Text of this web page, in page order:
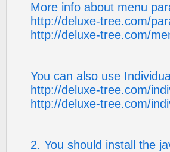
More info about menu
http://deluxe-tree.com/
http://deluxe-tree.com/
You can also use
http://deluxe-tree.com/
http://deluxe-tree.com/
2. You should install the